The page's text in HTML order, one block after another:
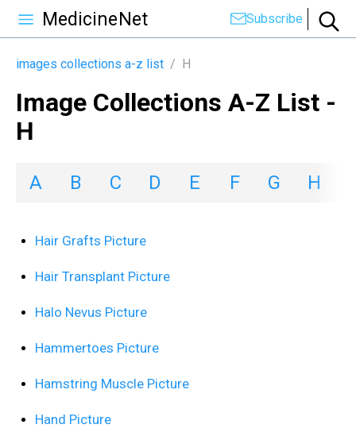
MedicineNet Subscribe
images collections a-z list / H
Image Collections A-Z List -
H
A B C D E F G H
Hair Grafts Picture
Hair Transplant Picture
Halo Nevus Picture
Hammertoes Picture
Hamstring Muscle Picture
Hand Picture